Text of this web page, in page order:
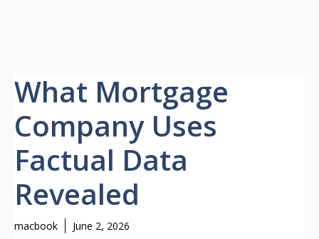
What Mortgage
Company Uses
Factual Data
Revealed
macbook June 2, 2026